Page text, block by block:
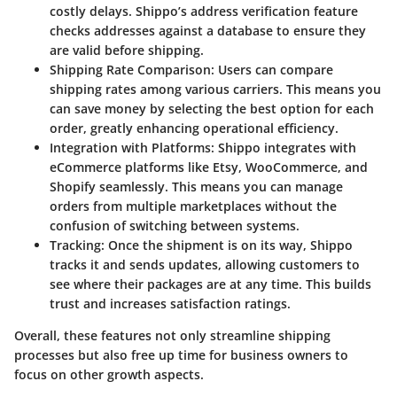
costly delays. Shippo’s address verification feature
checks addresses against a database to ensure they
are valid before shipping.
Shipping Rate Comparison: Users can compare
shipping rates among various carriers. This means you
can save money by selecting the best option for each
order, greatly enhancing operational efficiency.
Integration with Platforms: Shippo integrates with
eCommerce platforms like Etsy, WooCommerce, and
Shopify seamlessly. This means you can manage
orders from multiple marketplaces without the
confusion of switching between systems.
Tracking: Once the shipment is on its way, Shippo
tracks it and sends updates, allowing customers to
see where their packages are at any time. This builds
trust and increases satisfaction ratings.
Overall, these features not only streamline shipping
processes but also free up time for business owners to
focus on other growth aspects.